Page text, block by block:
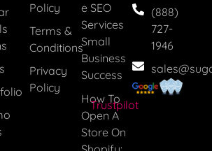
Policy
Terms &
Conditions
Privacy
Policy
E SEO
Services
Small
Business
Success
How To
Open A
Store On
(888)
727-
1946
Trustpilot